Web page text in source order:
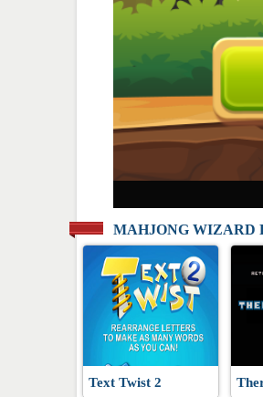
MAHJONG WIZARD
Text Twist 2